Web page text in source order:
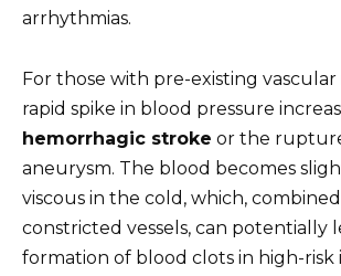
arrhythmias.
For those with pre-existing vascular
rapid spike in blood pressure
hemorrhagic stroke or the
aneurysm. The blood becomes
viscous in the cold, which,
constricted vessels, can potentially
formation of blood clots in high-risk